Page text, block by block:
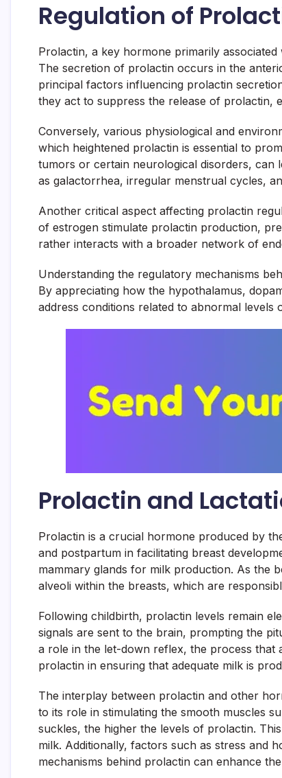
Regulation of
Prolactin, a key hormone primarily
The secretion of prolactin occurs in the
principal factors influencing prolactin
they act to suppress the release of prolactin,
Conversely, various physiological and
which heightened prolactin is essential to
tumors or certain neurological disorders, can
as galactorrhea, irregular menstrual cycles,
Another critical aspect affecting prolactin
of estrogen stimulate prolactin production,
rather interacts with a broader network of
Understanding the regulatory mechanisms
By appreciating how the hypothalamus,
address conditions related to abnormal levels
Prolactin and
Prolactin is a crucial hormone produced by
and postpartum in facilitating breast
mammary glands for milk production. As the
alveoli within the breasts, which are
Following childbirth, prolactin levels remain
signals are sent to the brain, prompting the
a role in the let-down reflex, the process that
prolactin in ensuring that adequate milk is
The interplay between prolactin and other
to its role in stimulating the smooth muscles
suckles, the higher the levels of prolactin.
milk. Additionally, factors such as stress and
mechanisms behind prolactin can enhance